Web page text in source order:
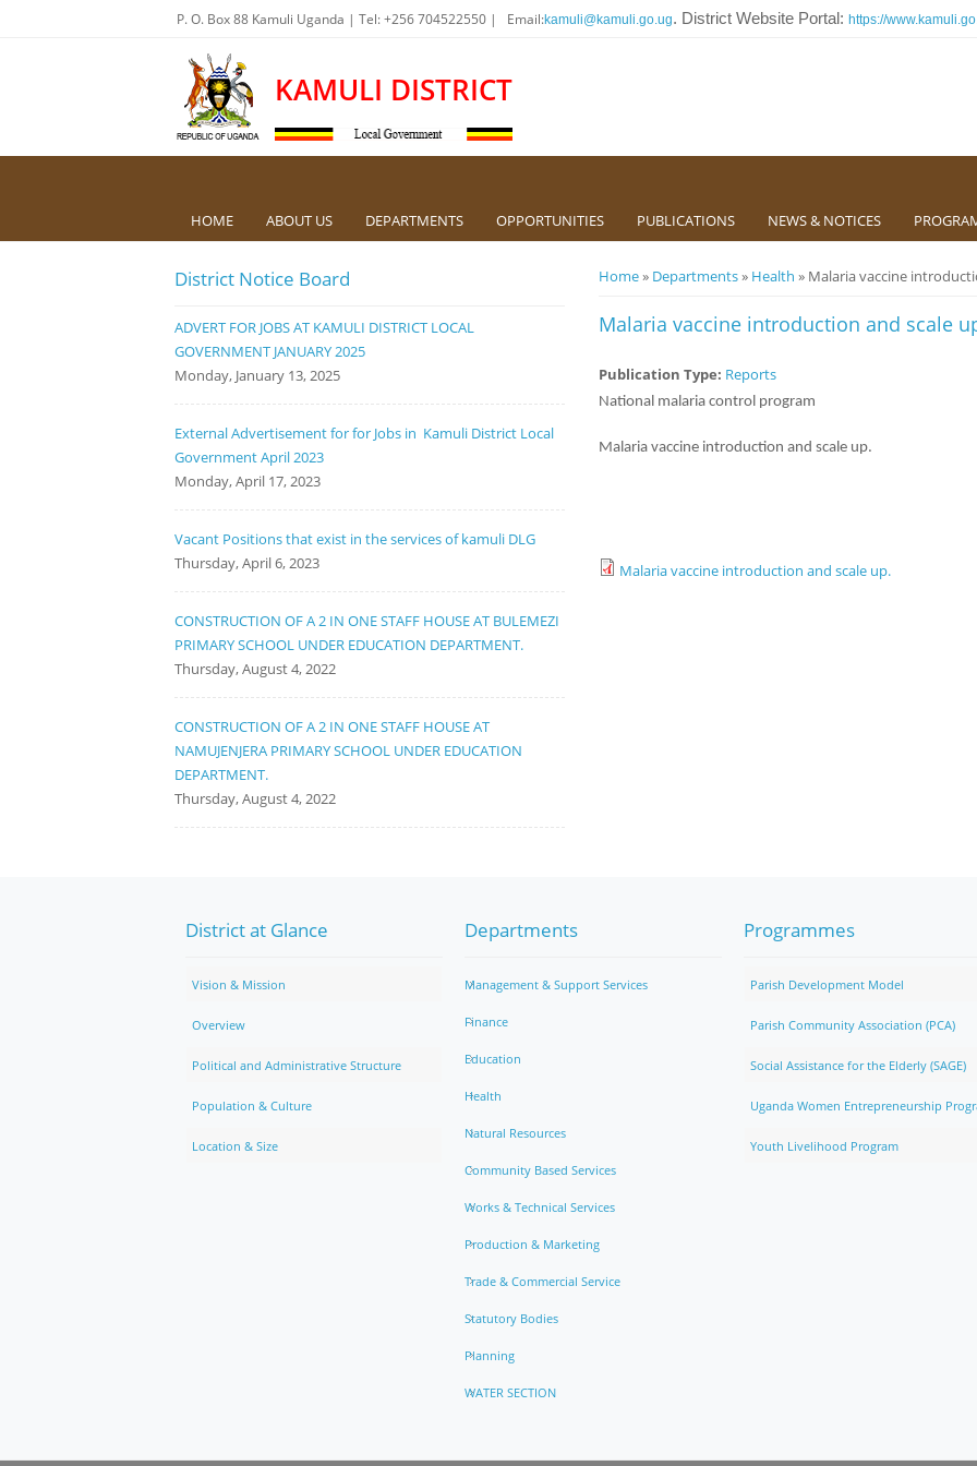
P. O. Box 88 Kamuli Uganda | Tel: +256 704522550 | Email:kamuli@kamuli.go.ug. District Website Portal: https://
KAMULI DISTRICT
HOME ABOUT US DEPARTMENTS OPPORTUNITIES PUBLICATIONS NEWS & NOTICES
You are here
Home» Departments» Health » Malaria vaccine
Malaria vaccine introduction and scale
Publication Type: Reports
National malaria control program
Malaria vaccine introduction and scale up.
Malaria vaccine introduction and scale up.
District Notice Board
ADVERT FOR JOBS AT KAMULI DISTRICT LOCAL
GOVERNMENT JANUARY 2025
Monday, January 13, 2025
External Advertisement for for Jobs in Kamuli District Local
Government April 2023
Monday, April 17, 2023
Vacant Positions that exist in the services of kamuli DLG
Thursday, April 6, 2023
CONSTRUCTION OF A 2 IN ONE STAFF HOUSE AT BULEMEZI
PRIMARY SCHOOL UNDER EDUCATION DEPARTMENT.
Thursday, August 4, 2022
CONSTRUCTION OF A 2 IN ONE STAFF HOUSE AT
NAMUJENJERA PRIMARY SCHOOL UNDER EDUCATION
DEPARTMENT.
Thursday, August 4, 2022
District at Glance
Vision & Mission
Overview
Political and Administrative Structure
Population & Culture
Location & Size
Departments
Management & Support Services
Finance
Education
Health
Natural Resources
Community Based Services
Works & Technical Services
Production & Marketing
Trade & Commercial Service
Statutory Bodies
Planning
WATER SECTION
Programmes
Parish Development Model
Parish Community Association (PCA)
Social Assistance for the Elderly (SAGE)
Uganda Women Entrepreneurship
Youth Livelihood Program